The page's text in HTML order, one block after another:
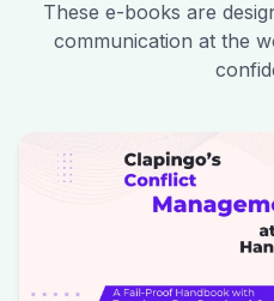
These e-books are
communication at the